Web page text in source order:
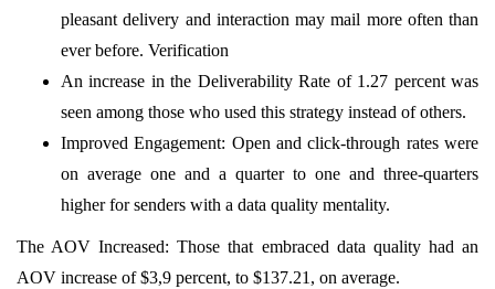
pleasant delivery and interaction may mail more often than
ever before. Verification
An increase in the Deliverability Rate of 1.27 percent was
seen among those who used this strategy instead of others.
Improved Engagement: Open and click-through rates were
on average one and a quarter to one and three-quarters
higher for senders with a data quality mentality.
The AOV Increased: Those that embraced data quality had an
AOV increase of $3,9 percent, to $137.21, on average.